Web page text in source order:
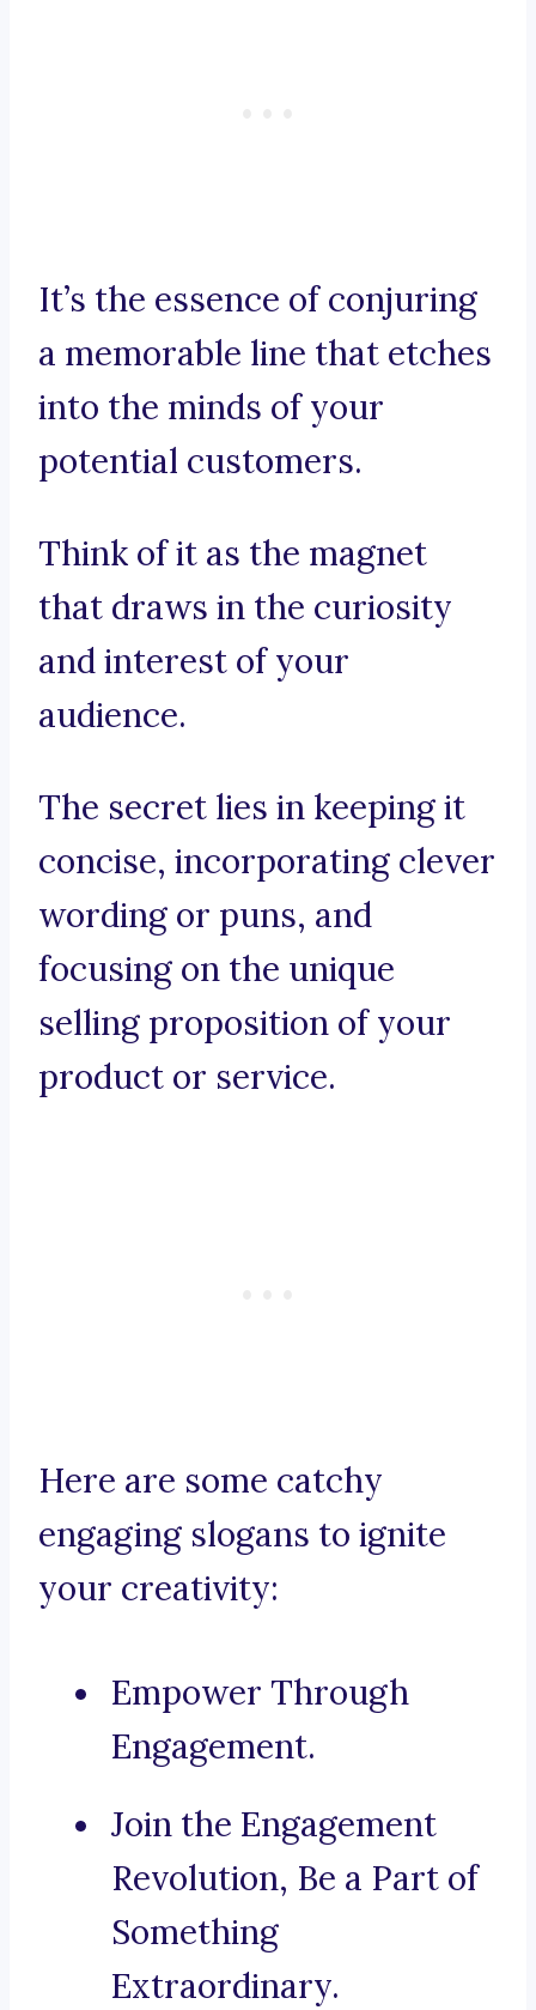
It’s the essence of conjuring
a memorable line that etches
into the minds of your
potential customers.
Think of it as the magnet
that draws in the curiosity
and interest of your
audience.
The secret lies in keeping it
concise, incorporating clever
wording or puns, and
focusing on the unique
selling proposition of your
product or service.
Here are some catchy
engaging slogans to ignite
your creativity:
Empower Through
Engagement.
Join the Engagement
Revolution, Be a Part of
Something
Extraordinary.